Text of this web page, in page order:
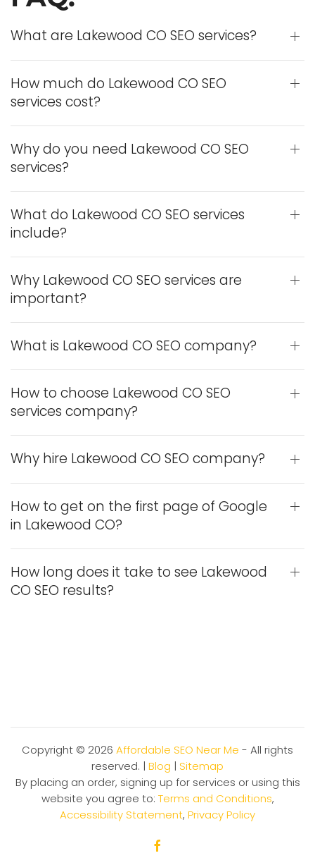
What are Lakewood CO SEO services?
How much do Lakewood CO SEO
services cost?
Why do you need Lakewood CO SEO
services?
What do Lakewood CO SEO services
include?
Why Lakewood CO SEO services are
important?
What is Lakewood CO SEO company?
How to choose Lakewood CO SEO
services company?
Why hire Lakewood CO SEO company?
How to get on the first page of Google
in Lakewood CO?
How long does it take to see Lakewood
CO SEO results?
Copyright © 2026 Affordable SEO Near Me - All rights
reserved. | Blog | Sitemap
By placing an order, signing up for services or using this
website you agree to: Terms and Conditions,
Accessibility Statement, Privacy Policy